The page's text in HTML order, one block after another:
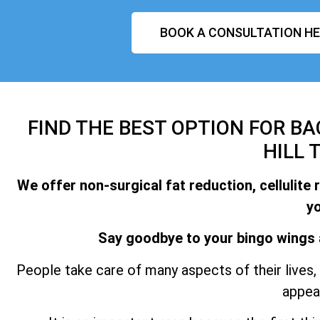
BOOK A CONSULTATION
FIND THE BEST OPTION FOR
HILL
We offer non-surgical fat reduction, cellulite
Say goodbye to your bingo
People take care of many aspects of their